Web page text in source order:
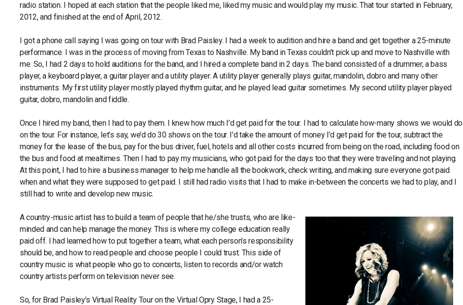
radio station. I hoped at each station that the people liked me, liked my music and would play my music. That tour started in February,
2012, and finished at the end of April, 2012.
I got a phone call saying I was going on tour with Brad Paisley. I had a week to audition and hire a band and get together a 25-minute
performance. I was in the process of moving from Texas to Nashville. My band in Texas couldn’t pick up and move to Nashville with
me. So, I had 2 days to hold auditions for the band, and I hired a complete band in 2 days. The band consisted of a drummer, a bass
player, a keyboard player, a guitar player and a utility player. A utility player generally plays guitar, mandolin, dobro and many other
instruments. My first utility player mostly played rhythm guitar, and he played lead guitar sometimes. My second utility player played
guitar, dobro, mandolin and fiddle.
Once I hired my band, then I had to pay them. I knew how much I’d get paid for the tour. I had to calculate how-many shows we would do
on the tour. For instance, let’s say, we’d do 30 shows on the tour. I’d take the amount of money I’d get paid for the tour, subtract the
money for the lease of the bus, pay for the bus driver, fuel, hotels and all other costs incurred from being on the road, including food on
the bus and food at mealtimes. Then I had to pay my musicians, who got paid for the days too that they were traveling and not playing.
At this point, I had to hire a business manager to help me handle all the bookwork, check writing, and making sure everyone got paid
when and what they were supposed to get paid. I still had radio visits that I had to make in-between the concerts we had to play, and I
still had to write and develop new music.
A country-music artist has to build a team of people that he/she trusts, who are like-
minded and can help manage the money. This is where my college education really
paid off. I had learned how to put together a team, what each person’s responsibility
should be, and how to read people and choose people I could trust. This side of
country music is what people who go to concerts, listen to records and/or watch
country artists perform on television never see.
So, for Brad Paisley’s Virtual Reality Tour on the Virtual Opry Stage, I had a 25-